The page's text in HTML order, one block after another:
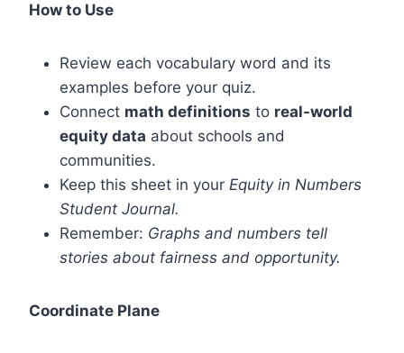
How to Use
Review each vocabulary word and its
examples before your quiz.
Connect math definitions to real-world
equity data about schools and
communities.
Keep this sheet in your Equity in Numbers
Student Journal.
Remember: Graphs and numbers tell
stories about fairness and opportunity.
Coordinate Plane